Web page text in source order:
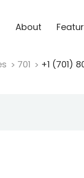
About
701 +1 (701)